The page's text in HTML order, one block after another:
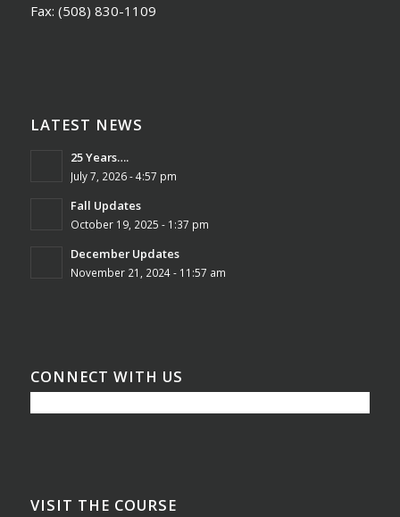
Fax: (508) 830-1109
LATEST NEWS
25 Years….
July 7, 2026 - 4:57 pm
Fall Updates
October 19, 2025 - 1:37 pm
December Updates
November 21, 2024 - 11:57 am
CONNECT WITH US
VISIT THE COURSE